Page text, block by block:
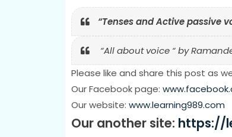
“Tenses and Active passive
“All about voice “ by
Please like and share this post as
Our Facebook page:
Our website: www.learning989.com
Our another site: https://